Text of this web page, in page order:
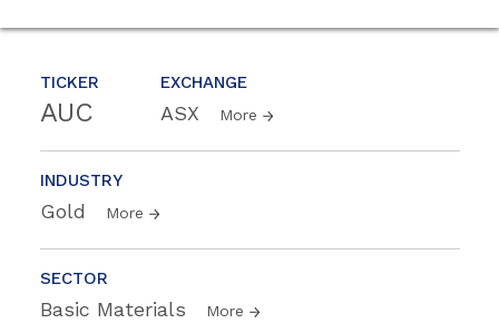
TICKER
AUC
EXCHANGE
ASX More
INDUSTRY
Gold More
SECTOR
Basic Materials More